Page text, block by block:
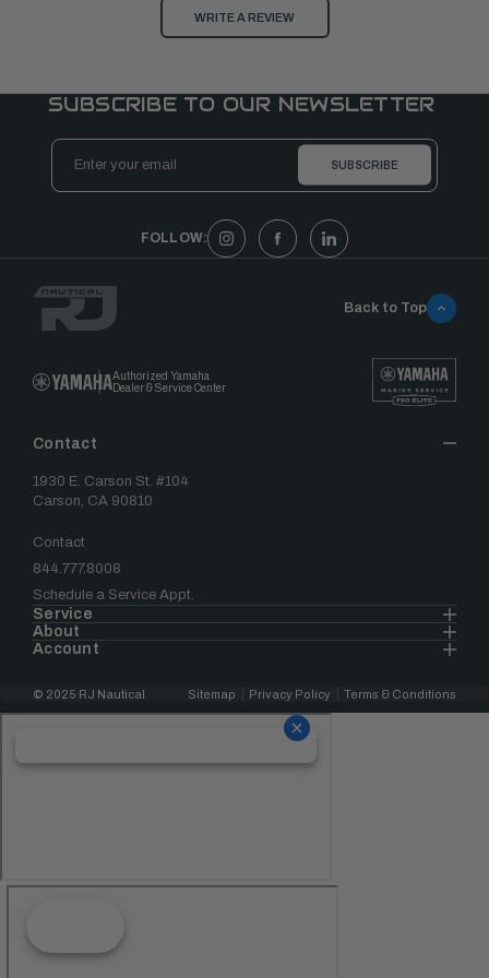
WRITE A REVIEW
SUBSCRIBE TO OUR NEWSLETTER
Email
Address
FOLLOW:
Authorized Yamaha
Dealer & Service Center
Contact
1930 E. Carson St. #104
Carson, CA 90810
Contact
844.777.8008
Schedule a Service Appt.
Service
About
Account
Back to Top
© 2025 RJ Nautical Sitemap Privacy Policy Terms & Conditions